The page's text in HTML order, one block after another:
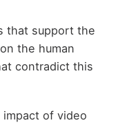
that support the
the human
contradict this
of video